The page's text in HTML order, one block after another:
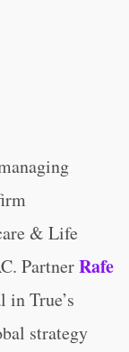
& Life
PartnerRafe
in True’s
strategy